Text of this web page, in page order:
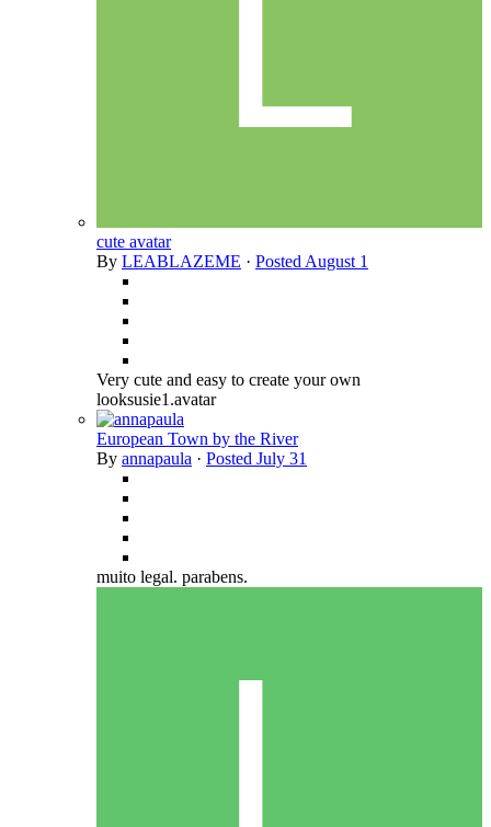
cute avatar
By LEABLAZEME · Posted August 1
Very cute and easy to create your own
looksusie1.avatar
European Town by the River
By annapaula · Posted July 31
muito legal. parabens.